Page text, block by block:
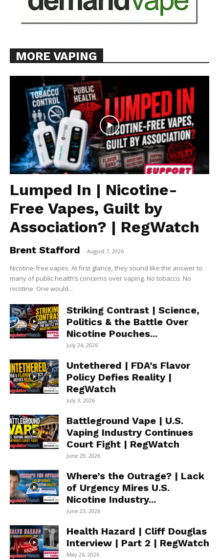
MORE VAPING
Lumped In | Nicotine-
Free Vapes, Guilt by
Association? | RegWatch
Brent Stafford - August 7, 2026
Nicotine-free vapes. At first glance, they sound like the answer to
many of public health’s concerns over vaping. No tobacco. No
nicotine. One would...
Striking Contrast | Science,
Politics & the Battle Over
Nicotine Pouches...
July 24, 2026
Untethered | FDA’s Flavor
Policy Defies Reality |
RegWatch
July 3, 2026
Battleground Vape | U.S.
Vaping Industry Continues
Court Fight | RegWatch
June 29, 2026
Where’s the Outrage? | Lack
of Urgency Mires U.S.
Nicotine Industry...
June 23, 2026
Health Hazard | Cliff Douglas
Interview | Part 2 | RegWatch
May 26, 2026